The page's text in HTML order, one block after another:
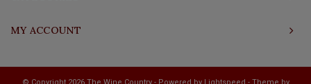
MY ACCOUNT
© Copyright 2026 The Wine Country - Powered by Lightspeed - Theme by